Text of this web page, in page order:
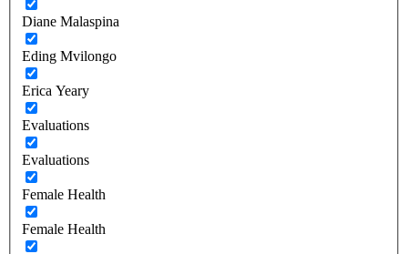
Diane Malaspina
Eding Mvilongo
Erica Yeary
Evaluations
Evaluations
Female Health
Female Health